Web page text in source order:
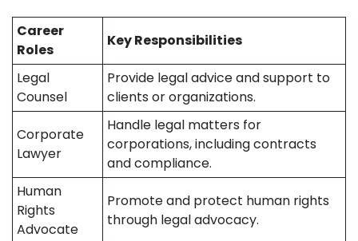
Career
Roles
Key Responsibilities
Legal
Counsel
Provide legal advice and support to
clients or organizations.
Corporate
Lawyer
Handle legal matters for
corporations, including contracts
and compliance.
Human
Rights
Advocate
Promote and protect human rights
through legal advocacy.